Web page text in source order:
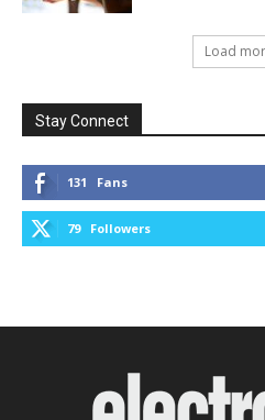
Load
Stay Connect
131 Fans
79 Followers